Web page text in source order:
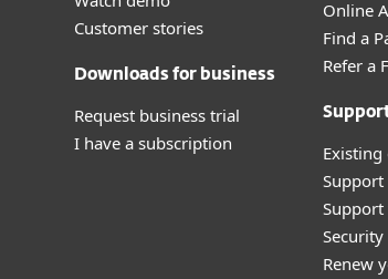
Customer stories
Downloads for business
Request business trial
I have a subscription
Online
Find a
Refer a
Support
Renew